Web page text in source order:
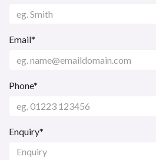
Email*
Phone*
Enquiry*